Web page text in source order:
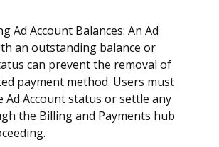
Ad Account Balances: An Ad
an outstanding balance or
can prevent the removal of
payment method. Users must
Ad Account status or settle any
the Billing and Payments hub